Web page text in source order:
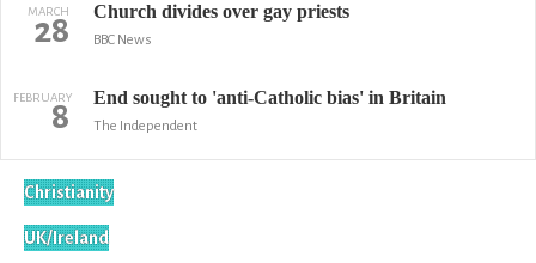
MARCH
28 Church divides over gay priests
BBC News
FEBRUARY
8 End sought to 'anti-Catholic bias' in Britain
The Independent
Christianity
UK/Ireland